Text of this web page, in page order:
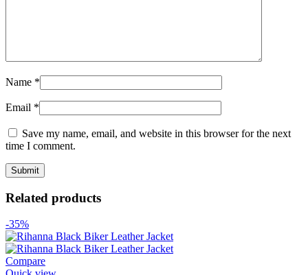
Name *
Email *
Save my name, email, and website in this browser for the next
time I comment.
Related products
-35%
Compare